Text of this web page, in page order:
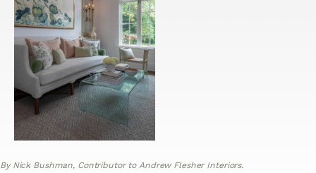
By Nick Bushman, Contributor to Andrew Flesher Interiors.